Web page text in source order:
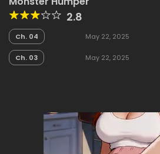
2.8
Ch. 04 May 22, 2025
Ch. 03 May 22, 2025